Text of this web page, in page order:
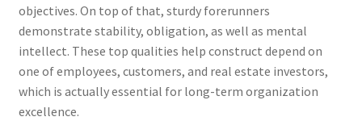
objectives. On top of that, sturdy forerunners
demonstrate stability, obligation, as well as mental
intellect. These top qualities help construct depend on
one of employees, customers, and real estate investors,
which is actually essential for long-term organization
excellence.